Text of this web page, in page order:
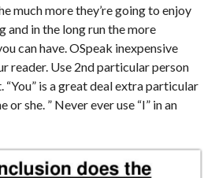
much more they’re going to enjoy
and in the long run the more
can have. OSpeak inexpensive
reader. Use 2nd particular person
is a great deal extra particular
or she. ” Never ever use “I” in an